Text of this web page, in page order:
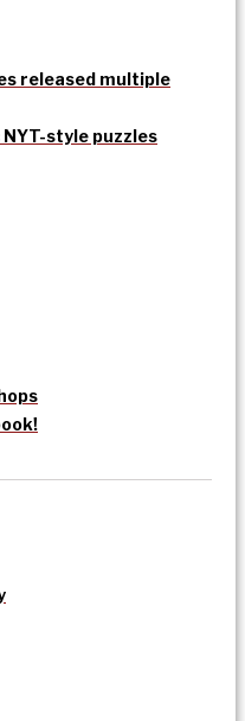
released multiple
NYT-style puzzles